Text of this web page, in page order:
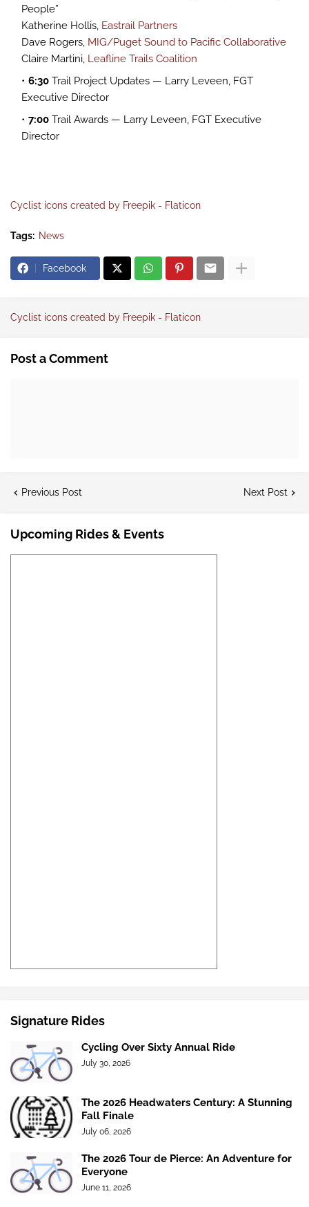
People”
Katherine Hollis, Eastrail Partners
Dave Rogers, MIG/Puget Sound to Pacific Collaborative
Claire Martini, Leafline Trails Coalition
6:30 Trail Project Updates — Larry Leveen, FGT
Executive Director
7:00 Trail Awards — Larry Leveen, FGT Executive
Director
Cyclist icons created by Freepik - Flaticon
Tags: News
Facebook
Cyclist icons created by Freepik - Flaticon
Post a Comment
Previous Post Next Post
Upcoming Rides & Events
Signature Rides
Cycling Over Sixty Annual Ride
July 30, 2026
The 2026 Headwaters Century: A Stunning
Fall Finale
July 06, 2026
The 2026 Tour de Pierce: An Adventure for
Everyone
June 11, 2026